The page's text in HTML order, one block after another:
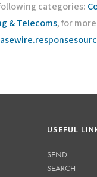
categories:
& Telecoms, for
USEFUL
SEND
SEARCH